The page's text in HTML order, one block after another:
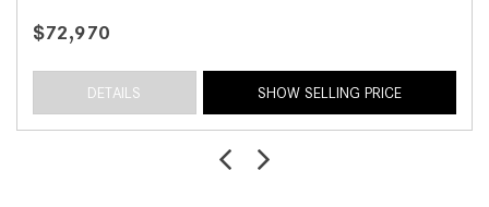
$72,970
DETAILS SHOW SELLING PRICE